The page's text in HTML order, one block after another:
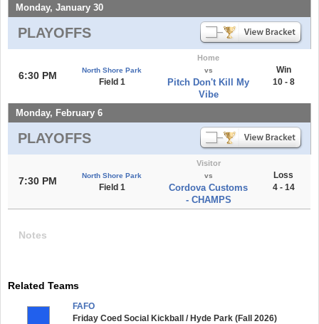
Monday, January 30
PLAYOFFS
6:30 PM North Shore Park
Field 1
Home
vs
Pitch Don't Kill My
Vibe
Win
10 - 8
Monday, February 6
PLAYOFFS
7:30 PM North Shore Park
Field 1
Visitor
vs
Cordova Customs
- CHAMPS
Loss
4 - 14
Notes
Related Teams
FAFO
Friday Coed Social Kickball / Hyde Park (Fall 2026)